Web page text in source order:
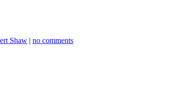
Shaw | no comments